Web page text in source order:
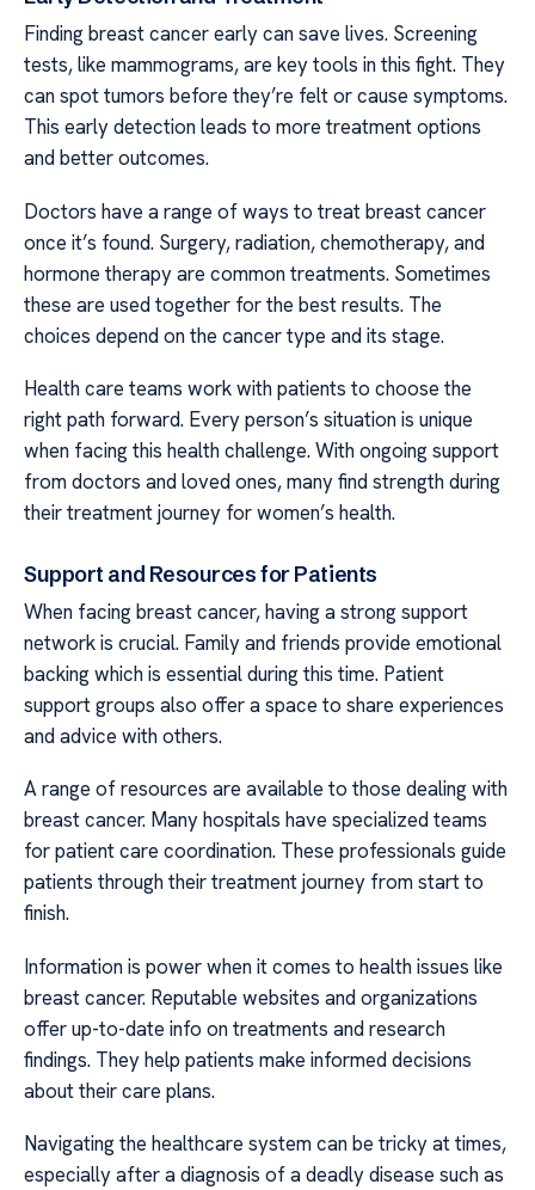
Finding breast cancer early can save lives. Screening
tests, like mammograms, are key tools in this fight. They
can spot tumors before they’re felt or cause symptoms.
This early detection leads to more treatment options
and better outcomes.
Doctors have a range of ways to treat breast cancer
once it’s found. Surgery, radiation, chemotherapy, and
hormone therapy are common treatments. Sometimes
these are used together for the best results. The
choices depend on the cancer type and its stage.
Health care teams work with patients to choose the
right path forward. Every person’s situation is unique
when facing this health challenge. With ongoing support
from doctors and loved ones, many find strength during
their treatment journey for women’s health.
Support and Resources for Patients
When facing breast cancer, having a strong support
network is crucial. Family and friends provide emotional
backing which is essential during this time. Patient
support groups also offer a space to share experiences
and advice with others.
A range of resources are available to those dealing with
breast cancer. Many hospitals have specialized teams
for patient care coordination. These professionals guide
patients through their treatment journey from start to
finish.
Information is power when it comes to health issues like
breast cancer. Reputable websites and organizations
offer up-to-date info on treatments and research
findings. They help patients make informed decisions
about their care plans.
Navigating the healthcare system can be tricky at times,
especially after a diagnosis of a deadly disease such as